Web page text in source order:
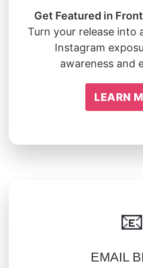
Get Featured in
Turn your release into
Instagram
awareness and
LEARN
📧
EMAIL